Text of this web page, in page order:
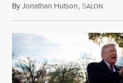
ByJonathan Hutson, SALON